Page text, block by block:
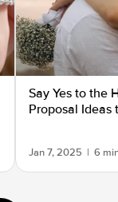
Say Yes to the
Proposal Ideas
Jan 7, 2025 | 6